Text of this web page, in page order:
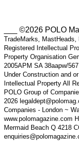
___ ©2026 POLO
TradeMarks,
Registered Intellectual
Property Organisation
2005APM SA 38aapw/
Under Construction and
Intellectual Property All
POLO Group of
2026
Companies - London ~
www.polomagazine.com
Mermaid Beach Q 4218